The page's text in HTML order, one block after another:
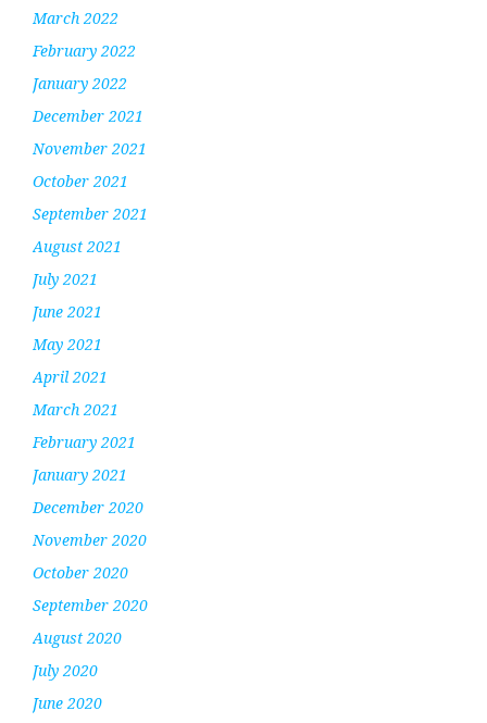
March 2022
February 2022
January 2022
December 2021
November 2021
October 2021
September 2021
August 2021
July 2021
June 2021
May 2021
April 2021
March 2021
February 2021
January 2021
December 2020
November 2020
October 2020
September 2020
August 2020
July 2020
June 2020